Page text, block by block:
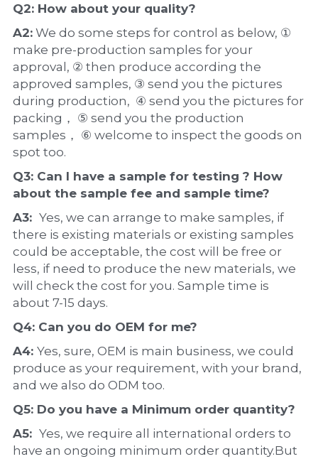
Q2: How about your quality?
A2: We do some steps for control as below, ①
make pre-production samples for your
approval, ② then produce according the
approved samples, ③ send you the pictures
during production,  ④ send you the pictures for
packing， ⑤ send you the production
samples， ⑥ welcome to inspect the goods on
spot too.
Q3: Can I have a sample for testing ? How
about the sample fee and sample time?
A3: Yes, we can arrange to make samples, if
there is existing materials or existing samples
could be acceptable, the cost will be free or
less, if need to produce the new materials, we
will check the cost for you. Sample time is
about 7-15 days.
Q4: Can you do OEM for me?
A4: Yes, sure, OEM is main business, we could
produce as your requirement, with your brand,
and we also do ODM too.
Q5: Do you have a Minimum order quantity?
A5: Yes, we require all international orders to
have an ongoing minimum order quantity.But